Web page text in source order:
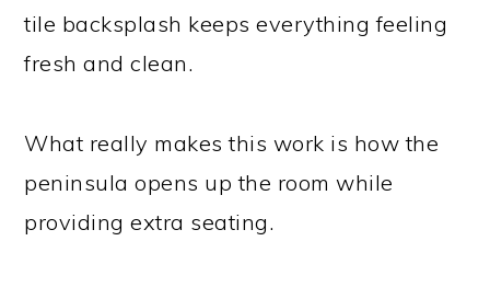
tile backsplash keeps everything feeling
fresh and clean.
What really makes this work is how the
peninsula opens up the room while
providing extra seating.